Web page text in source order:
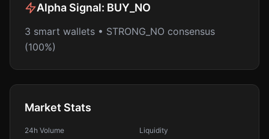
Alpha Signal: BUY_NO
3 smart wallets • STRONG_NO consensus
(100%)
Market Stats
24h Volume Liquidity